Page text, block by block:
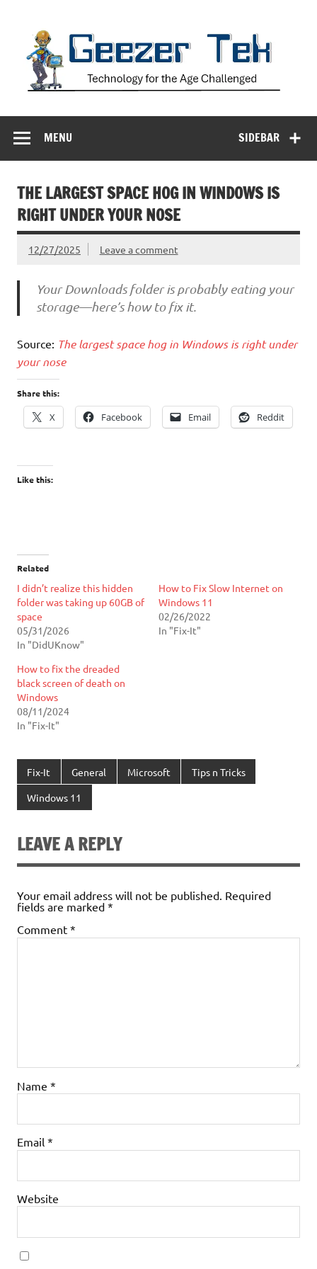
SIDEBAR
MENU
THE LARGEST SPACE HOG IN WINDOWS IS
RIGHT UNDER YOUR NOSE
12/27/2025 Leave a comment
Your Downloads folder is probably eating your
storage—here’s how to fix it.
Source: The largest space hog in Windows is right under
your nose
Share this:
X Facebook Email Reddit
Like this:
Related
I didn’t realize this hidden
folder was taking up 60GB of
space
05/31/2026
In "DidUKnow"
How to Fix Slow Internet on
Windows 11
02/26/2022
In "Fix-It"
How to fix the dreaded
black screen of death on
Windows
08/11/2024
In "Fix-It"
Fix-It General Microsoft Tips n Tricks
Windows 11
LEAVE A REPLY
Your email address will not be published. Required
fields are marked *
Comment *
Name *
Email *
Website